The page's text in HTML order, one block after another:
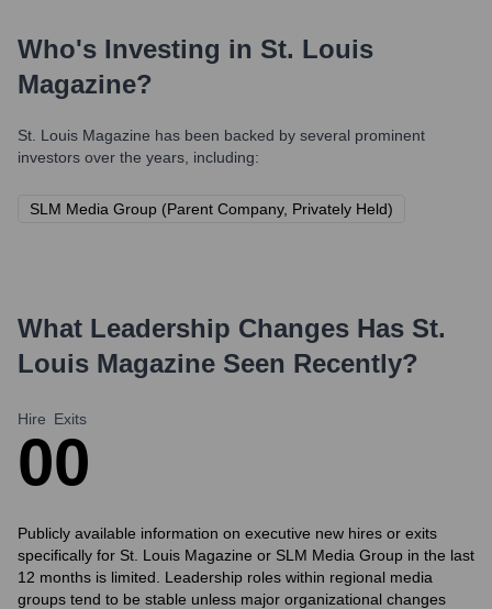
Who's Investing in St. Louis
Magazine?
St. Louis Magazine has been backed by several prominent
investors over the years, including:
SLM Media Group (Parent Company, Privately Held)
What Leadership Changes Has St.
Louis Magazine Seen Recently?
Hire
0
Exits
0
Publicly available information on executive new hires or exits
specifically for St. Louis Magazine or SLM Media Group in the last
12 months is limited. Leadership roles within regional media
groups tend to be stable unless major organizational changes